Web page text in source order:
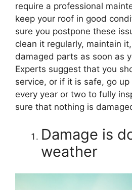
require a professional
keep your roof in good
sure you postpone these
clean it regularly, maintain
damaged parts as soon as
Experts suggest that you
service, or if it is safe, go
every year or two to fully
sure that nothing is
Damage is
weather